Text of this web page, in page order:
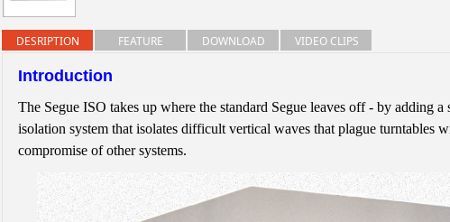
DESRIPTION FEATURE DOWNLOAD VIDEO CLIPS
Introduction
The Segue ISO takes up where the standard Segue leaves off - by adding
isolation system that isolates difficult vertical waves that plague turntables
compromise of other systems.